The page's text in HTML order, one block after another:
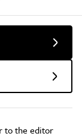
to the editor